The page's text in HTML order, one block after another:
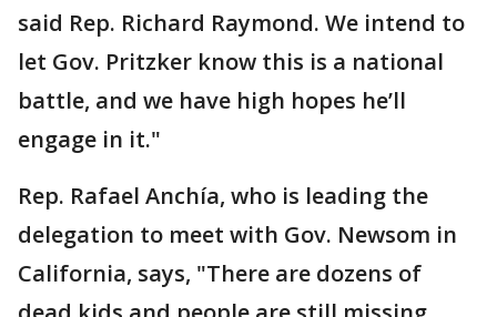
said Rep. Richard Raymond. We intend to
let Gov. Pritzker know this is a national
battle, and we have high hopes he’ll
engage in it."
Rep. Rafael Anchía, who is leading the
delegation to meet with Gov. Newsom in
California, says, "There are dozens of